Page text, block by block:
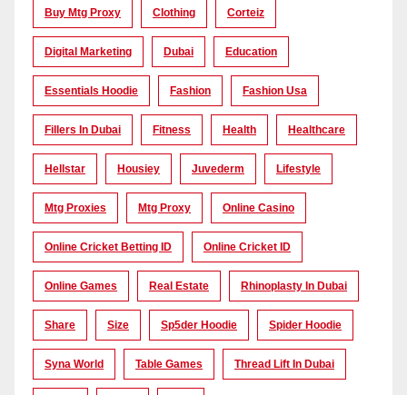
Buy Mtg Proxy Clothing Corteiz
Digital Marketing Dubai Education
Essentials Hoodie Fashion Fashion Usa
Fillers In Dubai Fitness Health Healthcare
Hellstar Housiey Juvederm Lifestyle
Mtg Proxies Mtg Proxy Online Casino
Online Cricket Betting ID Online Cricket ID
Online Games Real Estate Rhinoplasty In Dubai
Share Size Sp5der Hoodie Spider Hoodie
Syna World Table Games Thread Lift In Dubai